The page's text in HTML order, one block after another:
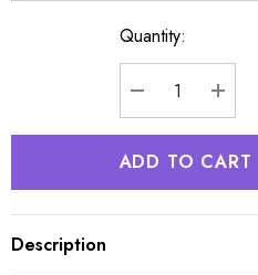
Quantity:
DECREASE
Description